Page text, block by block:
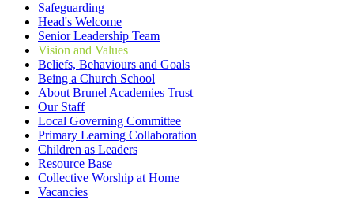
Safeguarding
Head's Welcome
Senior Leadership Team
Vision and Values
Beliefs, Behaviours and Goals
Being a Church School
About Brunel Academies Trust
Our Staff
Local Governing Committee
Primary Learning Collaboration
Children as Leaders
Resource Base
Collective Worship at Home
Vacancies